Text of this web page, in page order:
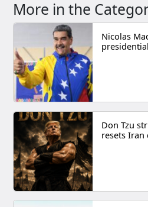
More in the
Nicolas
Don Tzu
resets Iran